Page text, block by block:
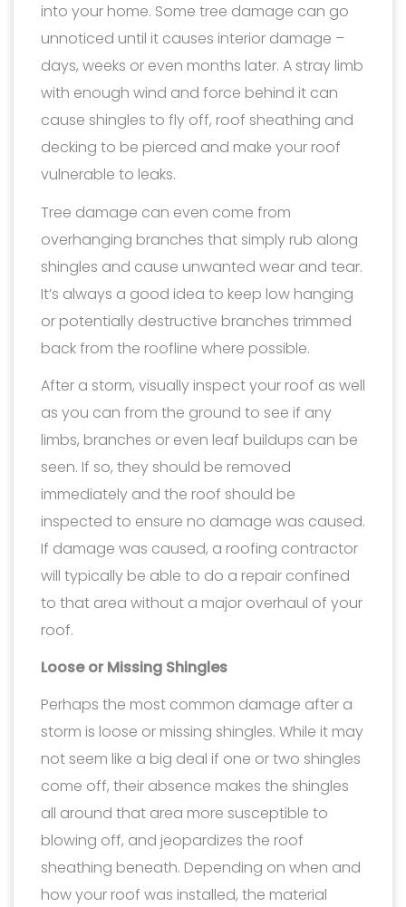
into your home. Some tree damage can go
unnoticed until it causes interior damage –
days, weeks or even months later. A stray limb
with enough wind and force behind it can
cause shingles to fly off, roof sheathing and
decking to be pierced and make your roof
vulnerable to leaks.
Tree damage can even come from
overhanging branches that simply rub along
shingles and cause unwanted wear and tear.
It’s always a good idea to keep low hanging
or potentially destructive branches trimmed
back from the roofline where possible.
After a storm, visually inspect your roof as well
as you can from the ground to see if any
limbs, branches or even leaf buildups can be
seen. If so, they should be removed
immediately and the roof should be
inspected to ensure no damage was caused.
If damage was caused, a roofing contractor
will typically be able to do a repair confined
to that area without a major overhaul of your
roof.
Loose or Missing Shingles
Perhaps the most common damage after a
storm is loose or missing shingles. While it may
not seem like a big deal if one or two shingles
come off, their absence makes the shingles
all around that area more susceptible to
blowing off, and jeopardizes the roof
sheathing beneath. Depending on when and
how your roof was installed, the material